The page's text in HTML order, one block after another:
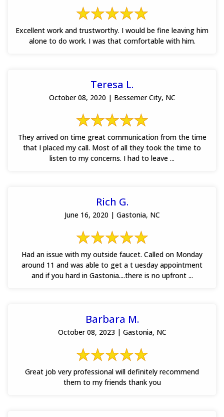
Excellent work and trustworthy. I would be fine leaving him
alone to do work. I was that comfortable with him.
Teresa L.
October 08, 2020 | Bessemer City, NC
They arrived on time great communication from the time
that I placed my call. Most of all they took the time to
listen to my concerns. I had to leave ...
Rich G.
June 16, 2020 | Gastonia, NC
Had an issue with my outside faucet. Called on Monday
around 11 and was able to get a t uesday appointment
and if you hard in Gastonia....there is no upfront ...
Barbara M.
October 08, 2023 | Gastonia, NC
Great job very professional will definitely recommend
them to my friends thank you